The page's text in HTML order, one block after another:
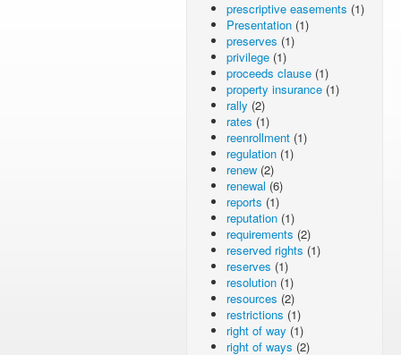
prescriptive easements (1)
Presentation (1)
preserves (1)
privilege (1)
proceeds clause (1)
property insurance (1)
rally (2)
rates (1)
reenrollment (1)
regulation (1)
renew (2)
renewal (6)
reports (1)
reputation (1)
requirements (2)
reserved rights (1)
reserves (1)
resolution (1)
resources (2)
restrictions (1)
right of way (1)
right of ways (2)